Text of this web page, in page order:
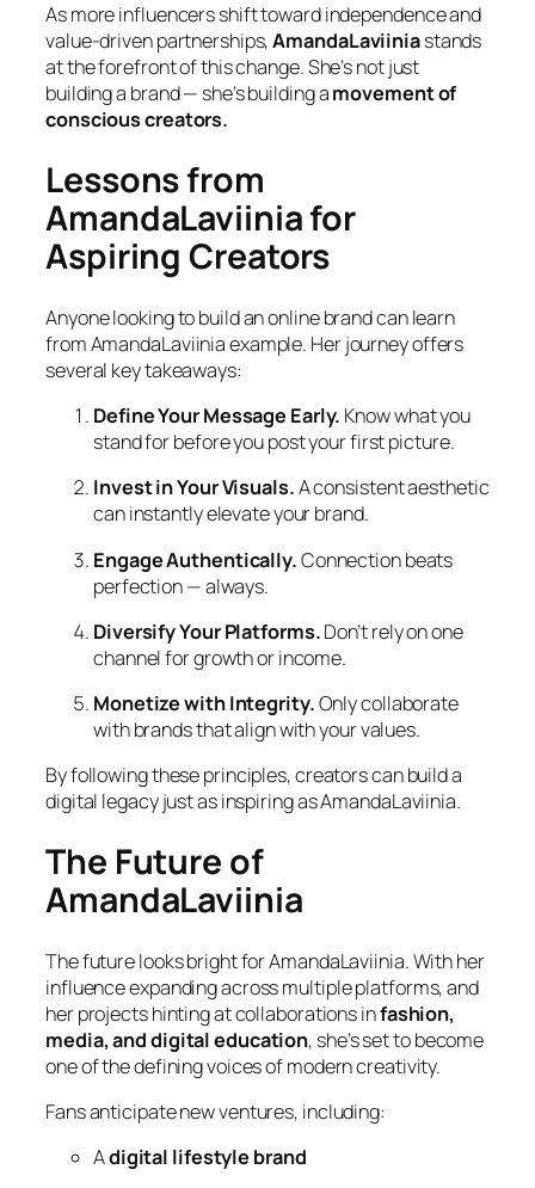
As more influencers shift toward independence and
value-driven partnerships,AmandaLaviiniastands
at the forefront of this change. She’s not just
building a brand — she’s building amovement of
conscious creators.
Lessons from
AmandaLaviinia for
Aspiring Creators
Anyone looking to build an online brand can learn
from AmandaLaviinia example. Her journey offers
several key takeaways:
Define Your Message Early. Know what you
stand for before you post your first picture.
Invest in Your Visuals.A consistent aesthetic
can instantly elevate your brand.
Engage Authentically.Connection beats
perfection — always.
Diversify Your Platforms.Don’t rely on one
channel for growth or income.
Monetize with Integrity.Only collaborate
with brands that align with your values.
By following these principles, creators can build a
digital legacy just as inspiring as AmandaLaviinia.
The Future of
AmandaLaviinia
The future looks bright for AmandaLaviinia. With her
influence expanding across multiple platforms, and
her projects hinting at collaborations infashion,
media, and digital education, she’s set to become
one of the defining voices of modern creativity.
Fans anticipate new ventures, including:
Adigital lifestyle brand